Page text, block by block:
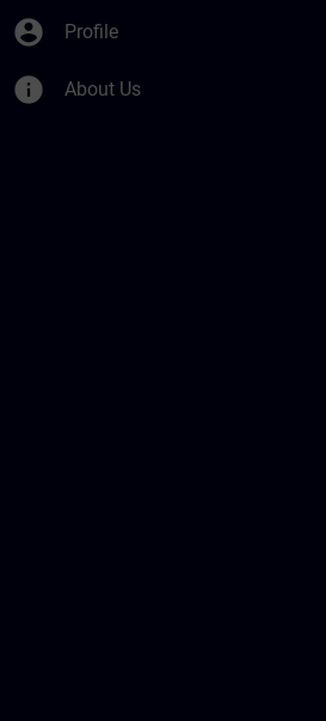
account_circle Profile
info About Us